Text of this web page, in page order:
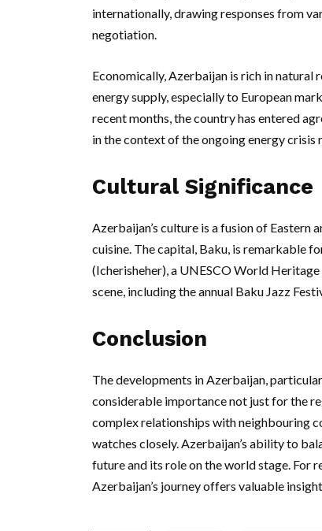
internationally, drawing responses from
negotiation.
Economically, Azerbaijan is rich in natural
energy supply, especially to European
recent months, the country has entered
in the context of the ongoing energy
Cultural Significance
Azerbaijan’s culture is a fusion of Eastern
cuisine. The capital, Baku, is remarkable
(Icherisheher), a UNESCO World
scene, including the annual Baku Jazz
Conclusion
The developments in Azerbaijan,
considerable importance not just for the
complex relationships with neighbouring
watches closely. Azerbaijan’s ability to
future and its role on the world stage. For
Azerbaijan’s journey offers valuable